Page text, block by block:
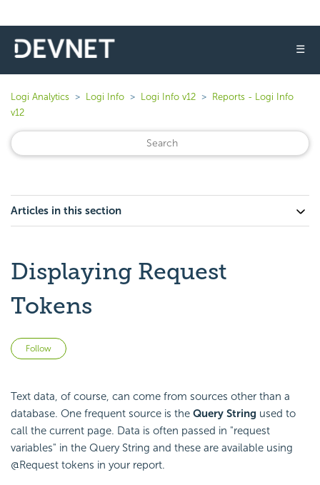
☰
Logi Analytics Logi Info Logi Info v12
Reports - Logi Info
v12
Articles in this section
Displaying Request
Tokens
Follow
Text data, of course, can come from sources other than a
database. One frequent source is the Query String used to
call the current page. Data is often passed in "request
variables" in the Query String and these are available using
@Request tokens in your report.